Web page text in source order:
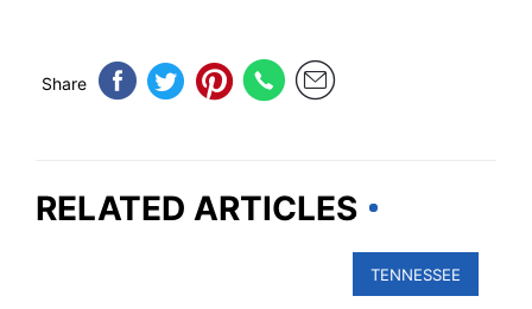
Share
RELATED ARTICLES
TENNESSEE